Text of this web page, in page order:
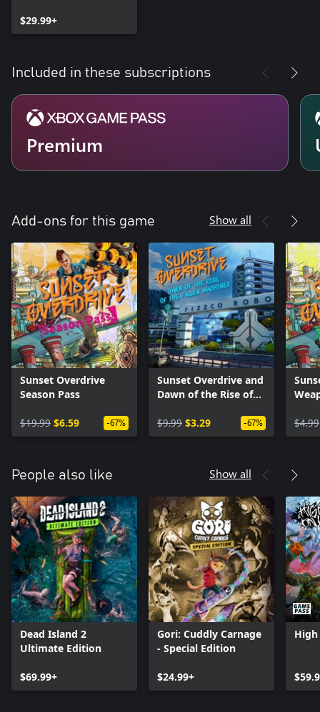
$29.99+
Included in these subscriptions
Premium
Add-ons for this game Show all
Sunset Overdrive
Season Pass
$19.99 $6.59 -67%
Sunset Overdrive and
Dawn of the Rise of
$9.99 $3.29 -67% $4.99
People also like Show all
Dead Island 2
Ultimate Edition
$69.99+
Gori: Cuddly Carnage
- Special Edition
$24.99+
High